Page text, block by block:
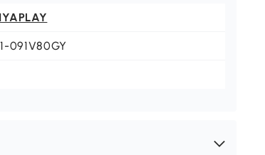
091V80GY